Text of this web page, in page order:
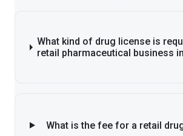
What kind of drug license is
retail pharmaceutical business
What is the fee for a retail